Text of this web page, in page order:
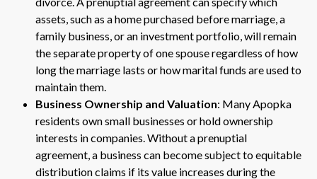
assets, such as a home purchased before marriage, a
family business, or an investment portfolio, will remain
the separate property of one spouse regardless of how
long the marriage lasts or how marital funds are used to
maintain them.
Business Ownership and Valuation: Many Apopka
residents own small businesses or hold ownership
interests in companies. Without a prenuptial
agreement, a business can become subject to equitable
distribution claims if its value increases during the